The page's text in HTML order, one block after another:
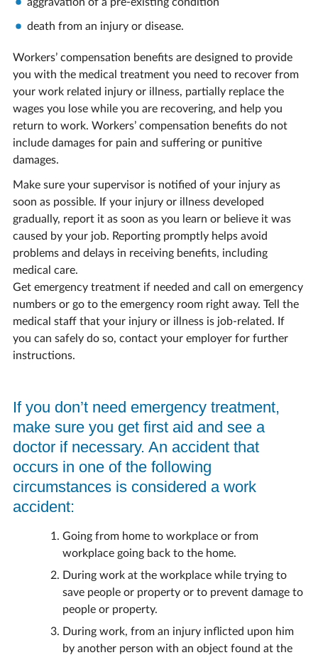
death from an injury or disease.
Workers’ compensation benefits are designed to provide
you with the medical treatment you need to recover from
your work related injury or illness, partially replace the
wages you lose while you are recovering, and help you
return to work. Workers’ compensation benefits do not
include damages for pain and suffering or punitive
damages.
Make sure your supervisor is notified of your injury as
soon as possible. If your injury or illness developed
gradually, report it as soon as you learn or believe it was
caused by your job. Reporting promptly helps avoid
problems and delays in receiving benefits, including
medical care.
Get emergency treatment if needed and call on emergency
numbers or go to the emergency room right away. Tell the
medical staff that your injury or illness is job-related. If
you can safely do so, contact your employer for further
instructions.
If you don’t need emergency treatment,
make sure you get first aid and see a
doctor if necessary. An accident that
occurs in one of the following
circumstances is considered a work
accident:
Going from home to workplace or from
workplace going back to the home.
During work at the workplace while trying to
save people or property or to prevent damage to
people or property.
During work, from an injury inflicted upon him
by another person with an object found at the